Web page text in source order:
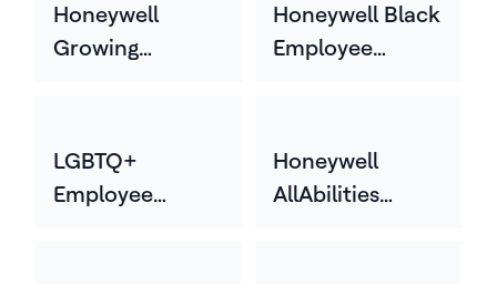
Honeywell
Growing
Network (HGEN)
Honeywell Black
Employee
LGBTQ+
Employee
Honeywell
AllAbilities